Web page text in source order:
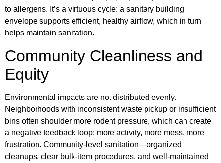
to allergens. It’s a virtuous cycle: a sanitary building
envelope supports efficient, healthy airflow, which in turn
helps maintain sanitation.
Community Cleanliness and
Equity
Environmental impacts are not distributed evenly.
Neighborhoods with inconsistent waste pickup or insufficient
bins often shoulder more rodent pressure, which can create
a negative feedback loop: more activity, more mess, more
frustration. Community-level sanitation—organized
cleanups, clear bulk-item procedures, and well-maintained